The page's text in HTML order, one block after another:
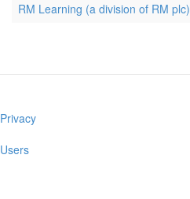
RM Learning (a division of RM plc)
Privacy
Users